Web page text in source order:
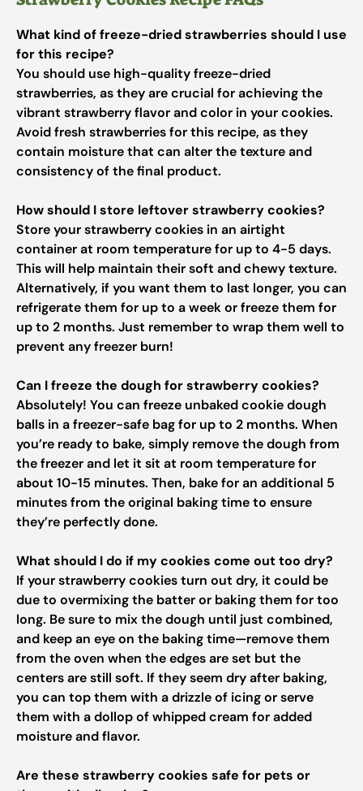
What kind of freeze-dried strawberries should I use
for this recipe?
You should use high-quality freeze-dried
strawberries, as they are crucial for achieving the
vibrant strawberry flavor and color in your cookies.
Avoid fresh strawberries for this recipe, as they
contain moisture that can alter the texture and
consistency of the final product.
How should I store leftover strawberry cookies?
Store your strawberry cookies in an airtight
container at room temperature for up to 4-5 days.
This will help maintain their soft and chewy texture.
Alternatively, if you want them to last longer, you can
refrigerate them for up to a week or freeze them for
up to 2 months. Just remember to wrap them well to
prevent any freezer burn!
Can I freeze the dough for strawberry cookies?
Absolutely! You can freeze unbaked cookie dough
balls in a freezer-safe bag for up to 2 months. When
you’re ready to bake, simply remove the dough from
the freezer and let it sit at room temperature for
about 10-15 minutes. Then, bake for an additional 5
minutes from the original baking time to ensure
they’re perfectly done.
What should I do if my cookies come out too dry?
If your strawberry cookies turn out dry, it could be
due to overmixing the batter or baking them for too
long. Be sure to mix the dough until just combined,
and keep an eye on the baking time—remove them
from the oven when the edges are set but the
centers are still soft. If they seem dry after baking,
you can top them with a drizzle of icing or serve
them with a dollop of whipped cream for added
moisture and flavor.
Are these strawberry cookies safe for pets or